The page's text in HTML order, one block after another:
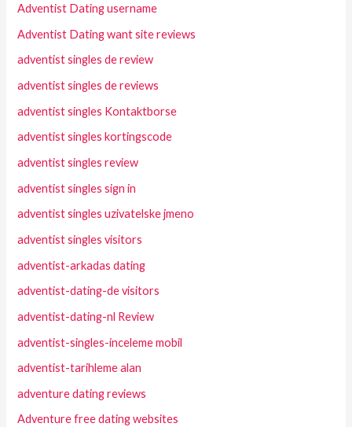
Adventist Dating username
Adventist Dating want site reviews
adventist singles de review
adventist singles de reviews
adventist singles Kontaktborse
adventist singles kortingscode
adventist singles review
adventist singles sign in
adventist singles uzivatelske jmeno
adventist singles visitors
adventist-arkadas dating
adventist-dating-de visitors
adventist-dating-nl Review
adventist-singles-inceleme mobil
adventist-tarihleme alan
adventure dating reviews
Adventure free dating websites